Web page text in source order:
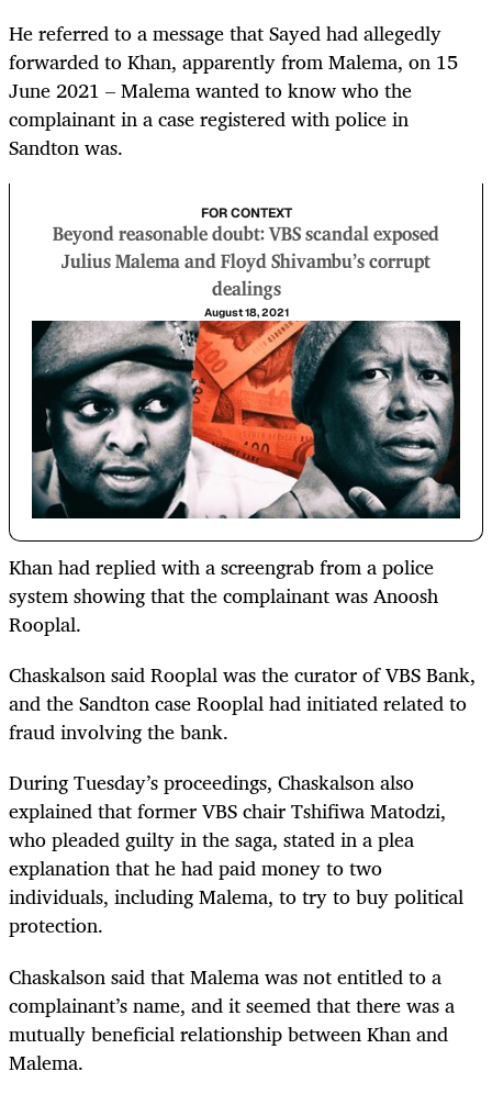
He referred to a message that Sayed had allegedly
forwarded to Khan, apparently from Malema, on 15
June 2021 – Malema wanted to know who the
complainant in a case registered with police in
Sandton was.
FOR CONTEXT
Beyond reasonable doubt: VBS scandal exposed
Julius Malema and Floyd Shivambu’s corrupt
dealings
August 18, 2021
Khan had replied with a screengrab from a police
system showing that the complainant was Anoosh
Rooplal.
Chaskalson said Rooplal was the curator of VBS Bank,
and the Sandton case Rooplal had initiated related to
fraud involving the bank.
During Tuesday’s proceedings, Chaskalson also
explained that former VBS chair Tshifiwa Matodzi,
who pleaded guilty in the saga, stated in a plea
explanation that he had paid money to two
individuals, including Malema, to try to buy political
protection.
Chaskalson said that Malema was not entitled to a
complainant’s name, and it seemed that there was a
mutually beneficial relationship between Khan and
Malema.